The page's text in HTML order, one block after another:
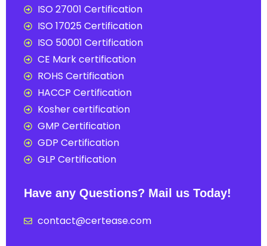
ISO 27001 Certification
ISO 17025 Certification
ISO 50001 Certification
CE Mark certification
ROHS Certification
HACCP Certification
Kosher certification
GMP Certification
GDP Certification
GLP Certification
Have any Questions? Mail us Today!
contact@certease.com